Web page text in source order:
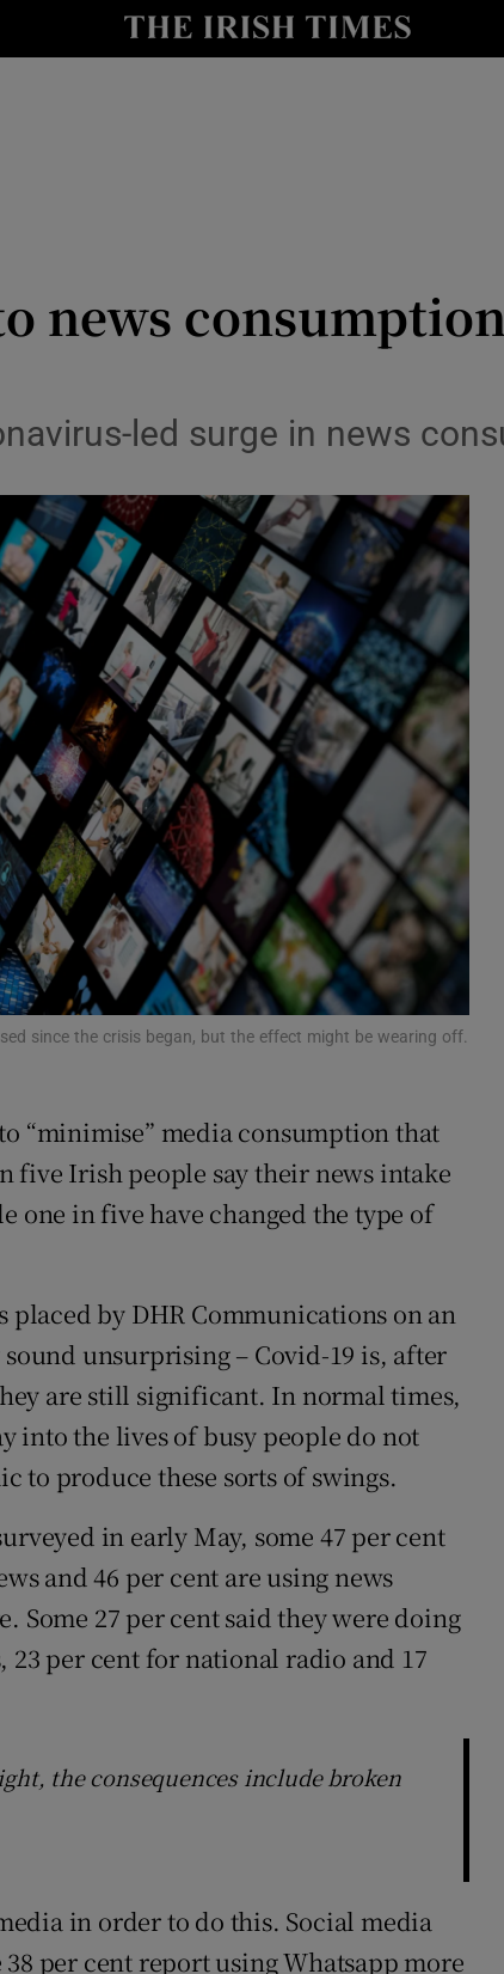
Show Life & Style sub sections
Show Motors sub sections
Show Podcasts sub sections
Show Gaeilge sub sections
Show History sub sections
Show Sponsored sub sections
news
led surge in news
since the crisis began, but the effect might be wearing off.
“minimise” media consumption that
five Irish people say their news intake
one in five have changed the type of
placed by DHR Communications on an
unsurprising – Covid-19 is, after
are still significant. In normal times,
into the lives of busy people do not
to produce these sorts of swings.
in early May, some 47 per cent
and 46 per cent are using news
Some 27 per cent said they were doing
per cent for national radio and 17
the consequences include broken
in order to do this. Social media
38 per cent report using Whatsapp more